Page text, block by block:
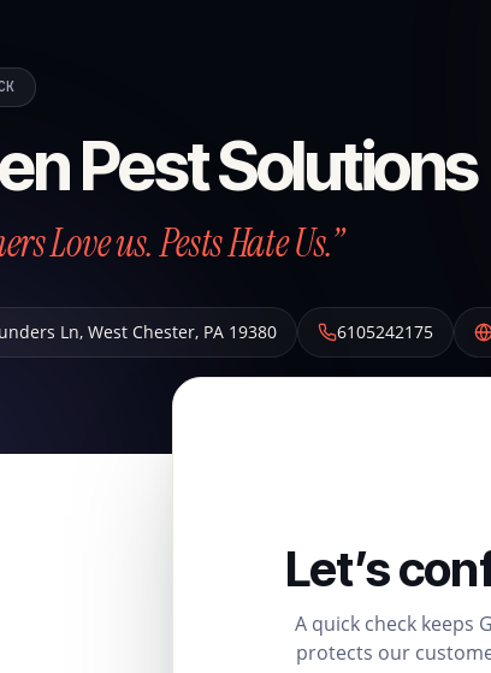
Pest Solutions
Love us. Pests Hate Us.”
Ln, West Chester, PA 19380 6105242175
Let’s
A quick check keeps
protects our